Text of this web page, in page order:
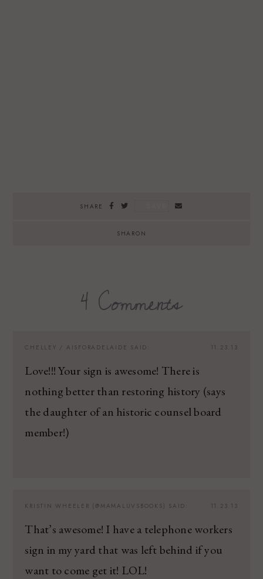
SHARE
SHARON
4 Comments
11.23.13
CHELLEY / AISFORADELAIDE SAID:
Love!!! Your sign is awesome! There is
nothing better than restoring history (says
the daughter of an historic counsel board
member!)
11.23.13
KRISTIN WHEELER (@MAMALUVSBOOKS) SAID:
That’s awesome! I have a telephone workers
sign in my yard that was left behind if you
want to come get it! LOL!